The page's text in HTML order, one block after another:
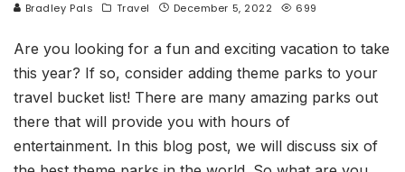
Bradley Pals Travel December 5, 2022 699
Are you looking for a fun and exciting vacation to take
this year? If so, consider adding theme parks to your
travel bucket list! There are many amazing parks out
there that will provide you with hours of
entertainment. In this blog post, we will discuss six of